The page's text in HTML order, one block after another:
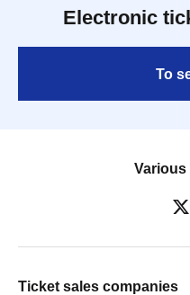
Electronic
To
Various
Ticket sales companies